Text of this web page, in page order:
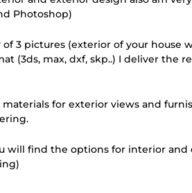
Photoshop)
3 pictures (exterior of your house
(3ds, max, dxf, skp..) I deliver the
for exterior views and
will find the options for interior and